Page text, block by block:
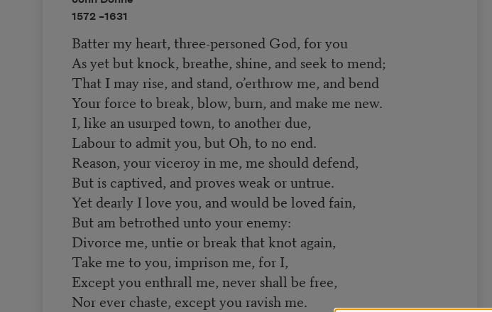
1572 –1631
Batter my heart, three-personed God, for you
As yet but knock, breathe, shine, and seek to mend;
That I may rise, and stand, o’erthrow me, and bend
Your force to break, blow, burn, and make me new.
I, like an usurped town, to another due,
Labour to admit you, but Oh, to no end.
Reason, your viceroy in me, me should defend,
But is captived, and proves weak or untrue.
Yet dearly I love you, and would be loved fain,
But am betrothed unto your enemy:
Divorce me, untie or break that knot again,
Take me to you, imprison me, for I,
Except you enthrall me, never shall be free,
Nor ever chaste, except you ravish me.